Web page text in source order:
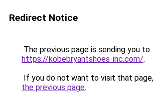
Redirect Notice
The previous page is sending you to
https://kobebryantshoes-inc.com/.
If you do not want to visit that
the previous page.